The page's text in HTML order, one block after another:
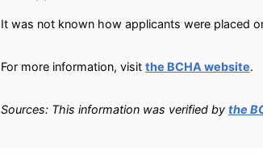
It was not known how applicants were placed
For more information, visit the BCHA website.
Sources: This information was verified by the